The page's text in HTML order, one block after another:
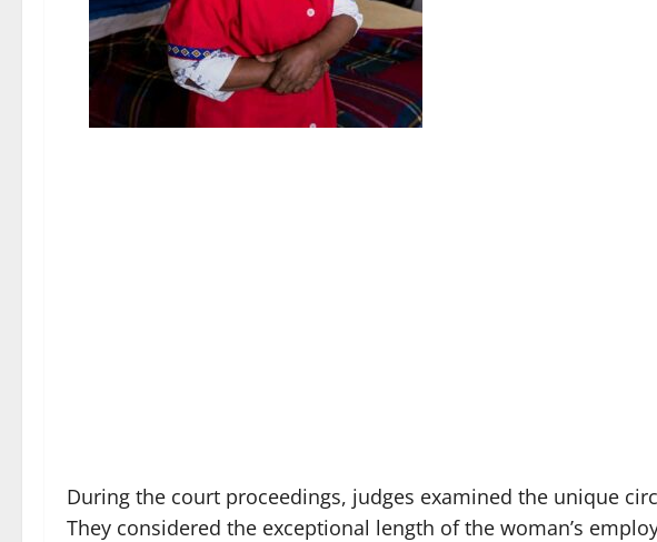
During the court proceedings, judges examined the unique
They considered the exceptional length of the woman’s